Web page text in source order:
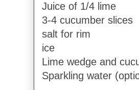
Juice of 1/4 lime
3-4 cucumber slices
salt for rim
ice
Lime wedge and
Sparkling water